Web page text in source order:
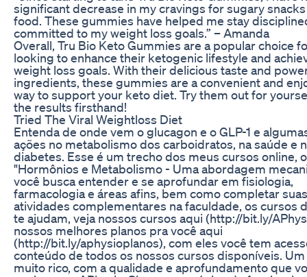
significant decrease in my cravings for sugary
food. These gummies have helped me stay
committed to my weight loss goals.” – Amanda
Overall, Tru Bio Keto Gummies are a popular choice
looking to enhance their ketogenic lifestyle and
weight loss goals. With their delicious taste and
ingredients, these gummies are a convenient and
way to support your keto diet. Try them out for
the results firsthand!
Tried The Viral Weightloss Diet
Entenda de onde vem o glucagon e o GLP-1 e
ações no metabolismo dos carboidratos, na saúde e
diabetes. Esse é um trecho dos meus cursos online,
"Hormônios e Metabolismo - Uma abordagem
você busca entender e se aprofundar em fisiologia,
farmacologia e áreas afins, bem como completar
atividades complementares na faculdade, os cursos
te ajudam, veja nossos cursos aqui (http://bit.ly/
nossos melhores planos pra você aqui
(http://bit.ly/aphysioplanos), com eles você tem
conteúdo de todos os nossos cursos disponíveis.
muito rico, com a qualidade e aprofundamento que